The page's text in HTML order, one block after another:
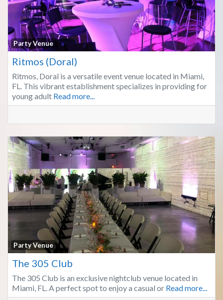
Party Venue
Ritmos (Doral)
Ritmos, Doral is a versatile event venue located in Miami,
FL. This vibrant establishment specializes in providing for
young adult Read more...
Party Venue
The 305 Club
The 305 Club is an exclusive nightclub venue located in
Miami, FL. A perfect spot to enjoy a casual or Read more...